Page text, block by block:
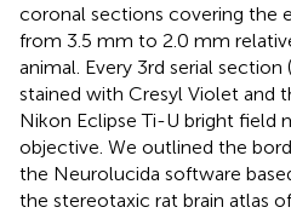
coronal sections covering the
from 3.5 mm to 2.0 mm
animal. Every 3rd serial
stained with Cresyl Violet and
Nikon Eclipse Ti-U bright field
objective. We outlined the
the Neurolucida software
the stereotaxic rat brain atlas